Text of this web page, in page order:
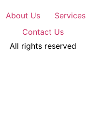
About Us Services
Contact Us
All rights reserved